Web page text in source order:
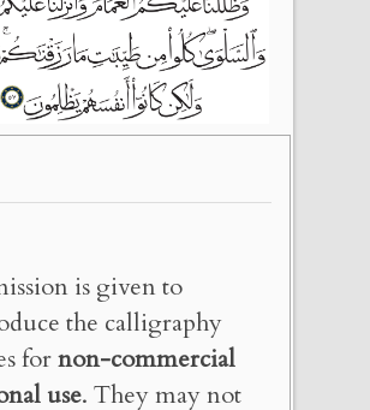
is given to
the calligraphy
fornon-commercial
use. They may not